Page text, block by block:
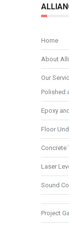
Home
About
Our
Polished
Epoxy
Floor
Concrete
Laser
Sound
Project